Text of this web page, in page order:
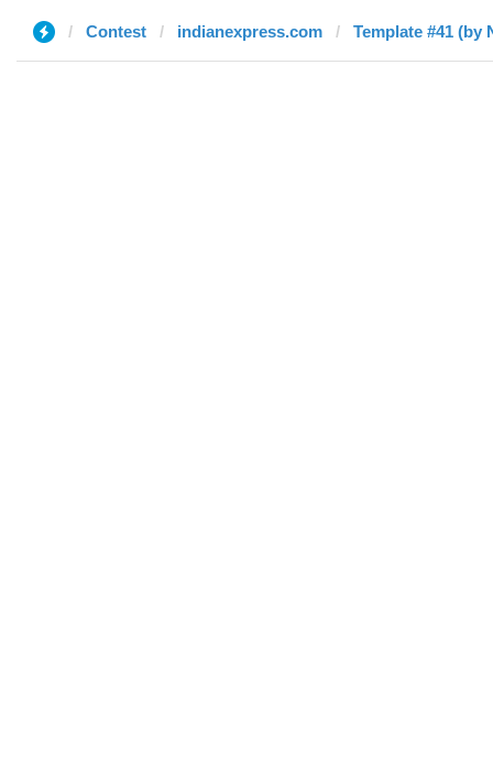
Contest indianexpress.com Template #41 (by